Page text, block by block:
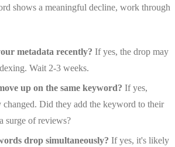
shows a meaningful decline, work through
metadata recently? If yes, the drop may
Wait 2-3 weeks.
up on the same keyword? If yes,
changed. Did they add the keyword to their
surge of reviews?
drop simultaneously? If yes, it's likely